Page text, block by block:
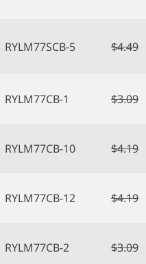
RYLM77SCB-5 $4.49
RYLM77CB-1 $3.09
RYLM77CB-10 $4.19
RYLM77CB-12 $4.19
RYLM77CB-2 $3.09